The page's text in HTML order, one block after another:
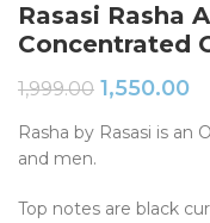
Rasasi Rasha
Concentrated
1,999.00 1,550.00
Rasha by Rasasi is
and men.
Top notes are black